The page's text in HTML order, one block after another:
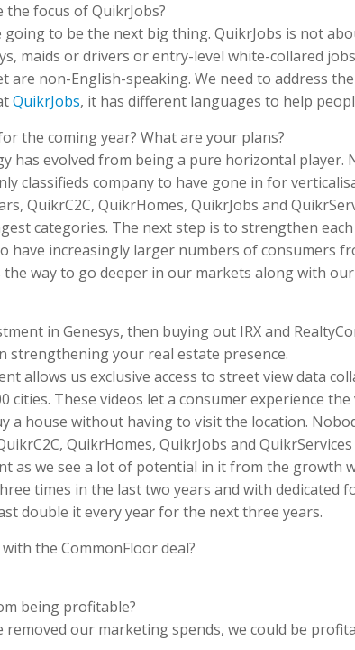
the focus of QuikrJobs?
going to be the next big thing. QuikrJobs is not
maids or drivers or entry-level white-collared
are non-English-speaking. We need to address
QuikrJobs, it has different languages to help
the coming year? What are your plans?
has evolved from being a pure horizontal player.
classifieds company to have gone in for
QuikrC2C, QuikrHomes, QuikrJobs and
categories. The next step is to strengthen
have increasingly larger numbers of consumers
the way to go deeper in our markets along with
in Genesys, then buying out IRX and
strengthening your real estate presence.
allows us exclusive access to street view data
cities. These videos let a consumer experience
a house without having to visit the location.
QuikrHomes, QuikrJobs and
as we see a lot of potential in it from the growth
times in the last two years and with dedicated
double it every year for the next three years.
the CommonFloor deal?
being profitable?
removed our marketing spends, we could be